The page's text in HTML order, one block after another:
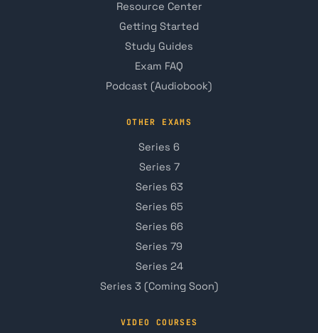
Resource Center
Getting Started
Study Guides
Exam FAQ
Podcast (Audiobook)
OTHER EXAMS
Series 6
Series 7
Series 63
Series 65
Series 66
Series 79
Series 24
Series 3 (Coming Soon)
VIDEO COURSES